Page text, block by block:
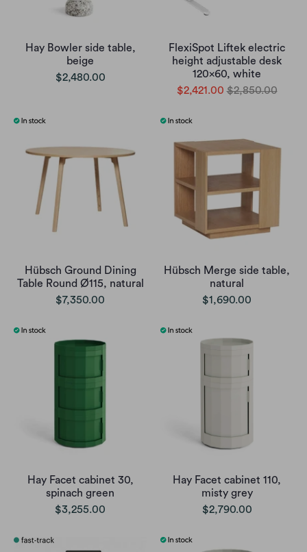
Hay Bowler side table,
beige
$2,480.00
FlexiSpot Liftek electric
height adjustable desk
120x60, white
$2,421.00 $2,850.00
Hübsch Ground Dining
Table Round Ø115, natural
$7,350.00
Hübsch Merge side table,
natural
$1,690.00
Hay Facet cabinet 30,
spinach green
$3,255.00
Hay Facet cabinet 110,
misty grey
$2,790.00